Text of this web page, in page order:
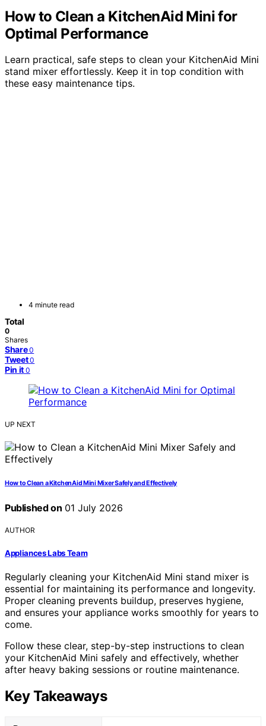
How to Clean a KitchenAid Mini for
Optimal Performance
Learn practical, safe steps to clean your KitchenAid Mini
stand mixer effortlessly. Keep it in top condition with
these easy maintenance tips.
4 minute read
Total
0
Shares
Share 0
Tweet 0
Pin it 0
UP NEXT
How to Clean a KitchenAid Mini Mixer Safely and Effectively
Published on 01 July 2026
AUTHOR
Appliances Labs Team
Regularly cleaning your KitchenAid Mini stand mixer is
essential for maintaining its performance and longevity.
Proper cleaning prevents buildup, preserves hygiene,
and ensures your appliance works smoothly for years to
come.
Follow these clear, step-by-step instructions to clean
your KitchenAid Mini safely and effectively, whether
after heavy baking sessions or routine maintenance.
Key Takeaways